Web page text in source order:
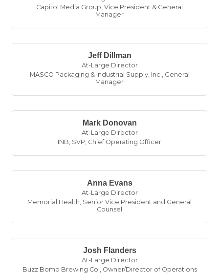
Capitol Media Group, Vice President & General
Manager
Jeff Dillman
At-Large Director
MASCO Packaging & Industrial Supply, Inc., General
Manager
Mark Donovan
At-Large Director
INB, SVP, Chief Operating Officer
Anna Evans
At-Large Director
Memorial Health, Senior Vice President and General
Counsel
Josh Flanders
At-Large Director
Buzz Bomb Brewing Co., Owner/Director of Operations